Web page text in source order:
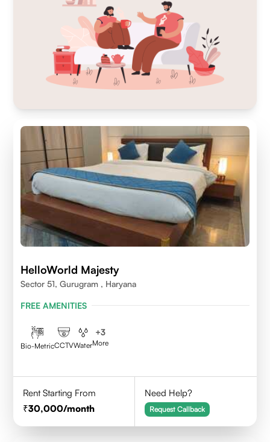
HelloWorld Majesty
Sector 51, Gurugram , Haryana
FREE AMENITIES
Bio-MetricCCTVWater
+3
More
Rent Starting From
30,000/month
Need Help?
Request Callback